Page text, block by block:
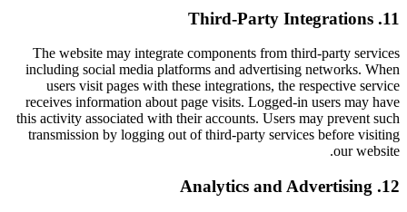
11
.
Third-Party Integrations
The website may integrate components from third-party services
including social media platforms and advertising networks. When
users visit pages with these integrations, the respective service
receives information about page visits. Logged-in users may have
this activity associated with their accounts. Users may prevent such
transmission by logging out of third-party services before visiting
our website.
12
.
Analytics and Advertising